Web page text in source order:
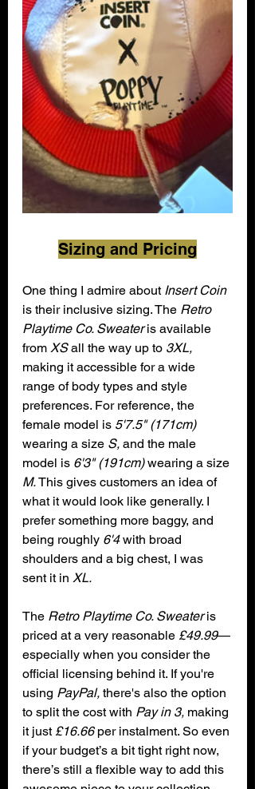
Sizing and Pricing
One thing I admire about Insert Coin
is their inclusive sizing. The Retro
Playtime Co. Sweater is available
from XS all the way up to 3XL,
making it accessible for a wide
range of body types and style
preferences. For reference, the
female model is 5'7.5" (171cm)
wearing a size S, and the male
model is 6'3" (191cm) wearing a size
M. This gives customers an idea of
what it would look like generally. I
prefer something more baggy, and
being roughly 6'4 with broad
shoulders and a big chest, I was
sent it in XL.
The Retro Playtime Co. Sweater is
priced at a very reasonable £49.99—
especially when you consider the
official licensing behind it. If you're
using PayPal, there's also the option
to split the cost with Pay in 3, making
it just £16.66 per instalment. So even
if your budget’s a bit tight right now,
there’s still a flexible way to add this